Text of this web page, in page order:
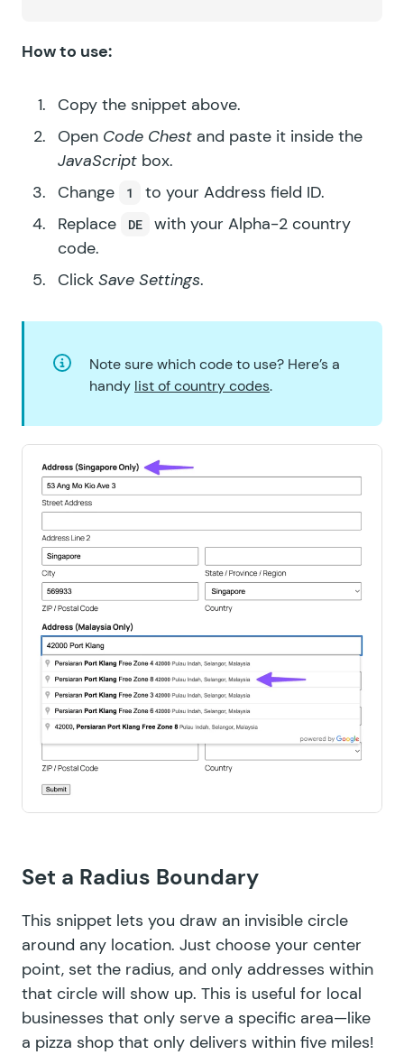
How to use:
Copy the snippet above.
Open Code Chest and paste it inside the
JavaScript box.
Change
1
to your Address field ID.
Replace
DE
with your Alpha-2 country
code.
Click Save Settings.
Note sure which code to use? Here’s a
handy list of country codes.
Set a Radius Boundary
This snippet lets you draw an invisible circle
around any location. Just choose your center
point, set the radius, and only addresses within
that circle will show up. This is useful for local
businesses that only serve a specific area—like
a pizza shop that only delivers within five miles!